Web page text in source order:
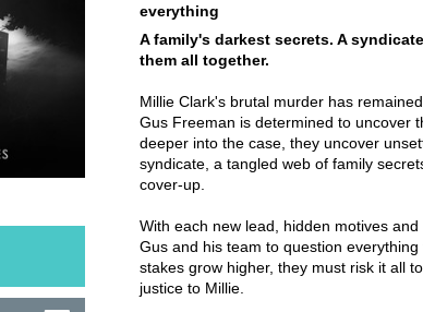
everything
A family's darkest secrets. A
them all together.
Millie Clark's brutal murder has
Gus Freeman is determined to uncover
deeper into the case, they uncover
syndicate, a tangled web of family
cover-up.
With each new lead, hidden motives
Gus and his team to question
stakes grow higher, they must risk it all
justice to Millie.